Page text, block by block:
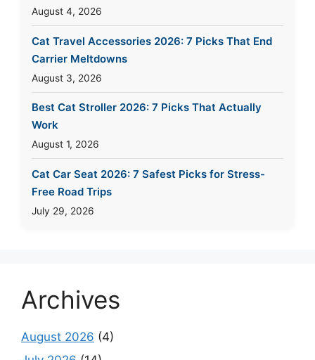
August 4, 2026
Cat Travel Accessories 2026: 7 Picks That End
Carrier Meltdowns
August 3, 2026
Best Cat Stroller 2026: 7 Picks That Actually
Work
August 1, 2026
Cat Car Seat 2026: 7 Safest Picks for Stress-
Free Road Trips
July 29, 2026
Archives
August 2026 (4)